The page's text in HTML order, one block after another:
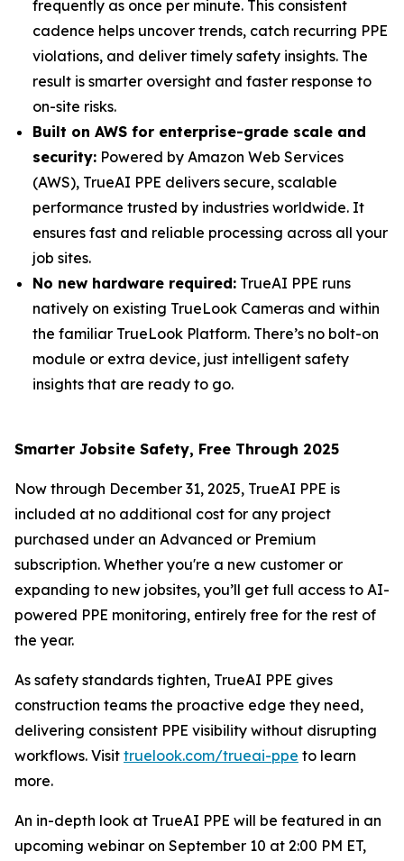
frequently as once per minute. This consistent
cadence helps uncover trends, catch recurring PPE
violations, and deliver timely safety insights. The
result is smarter oversight and faster response to
on-site risks.
Built on AWS for enterprise-grade scale and
security: Powered by Amazon Web Services
(AWS), TrueAI PPE delivers secure, scalable
performance trusted by industries worldwide. It
ensures fast and reliable processing across all your
job sites.
No new hardware required: TrueAI PPE runs
natively on existing TrueLook Cameras and within
the familiar TrueLook Platform. There’s no bolt-on
module or extra device, just intelligent safety
insights that are ready to go.
Smarter Jobsite Safety, Free Through 2025
Now through December 31, 2025, TrueAI PPE is
included at no additional cost for any project
purchased under an Advanced or Premium
subscription. Whether you're a new customer or
expanding to new jobsites, you’ll get full access to AI-
powered PPE monitoring, entirely free for the rest of
the year.
As safety standards tighten, TrueAI PPE gives
construction teams the proactive edge they need,
delivering consistent PPE visibility without disrupting
workflows. Visit truelook.com/trueai-ppe to learn
more.
An in-depth look at TrueAI PPE will be featured in an
upcoming webinar on September 10 at 2:00 PM ET,